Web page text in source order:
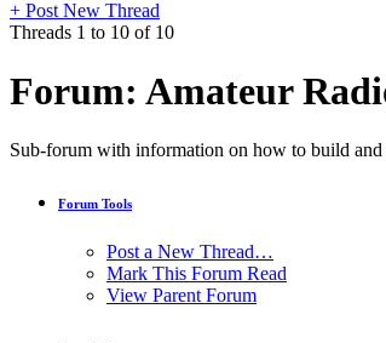
+ Post New Thread
Threads 1 to 10 of 10
Forum: Amateur
Sub-forum with information on how to build and
Forum Tools
Post a New Thread…
Mark This Forum Read
View Parent Forum